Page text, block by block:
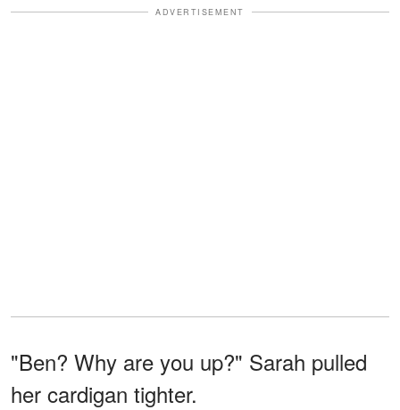
ADVERTISEMENT
"Ben? Why are you up?" Sarah pulled
her cardigan tighter.